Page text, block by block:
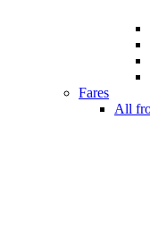
Fares
All